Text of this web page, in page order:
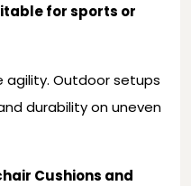
for sports or
agility. Outdoor setups
durability on uneven
Cushions and